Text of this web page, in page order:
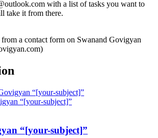
with a list of tasks you want to
take it from there.
a contact form on Swanand Govigyan
“[your-subject]”
“[your-subject]”
“[your-subject]”